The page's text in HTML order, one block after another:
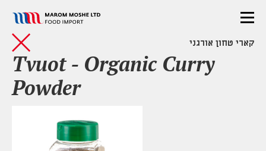
קארי טחון אורגני
Tvuot - Organic Curry
Powder